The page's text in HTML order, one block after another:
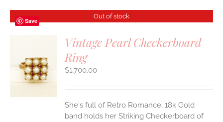
Save
Out of stock
Vintage Pearl Checkerboard
Ring
$1,700.00
She's full of Retro Romance, 18k Gold
band holds her Striking Checkerboard of